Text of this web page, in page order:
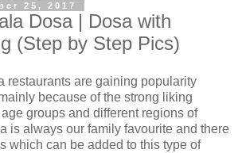
25, 2017
Dosa | Dosa with
(Step by Step Pics)
restaurants are gaining popularity
because of the strong liking
groups and different regions of
is always our family favourite and there
which can be added to this type of